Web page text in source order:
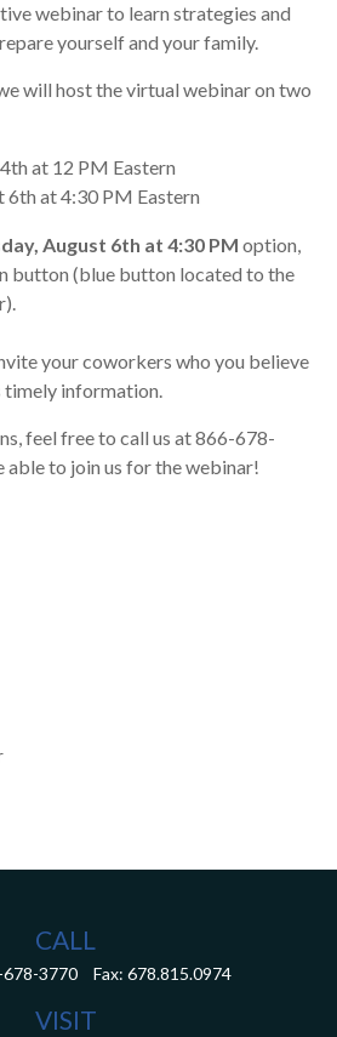
webinar to learn strategies and
yourself and your family.
will host the virtual webinar on two
at 12 PM Eastern
6th at 4:30 PM Eastern
August 6th at 4:30 PM option,
button (blue button located to the
your coworkers who you believe
information.
feel free to call us at 866-678-
able to join us for the webinar!
CALL
3770 Fax: 678.815.0974
VISIT